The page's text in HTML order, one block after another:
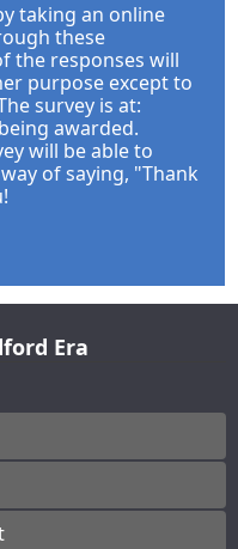
taking an online
these
the responses will
purpose except to
survey is at:
awarded.
will be able to
of saying, "Thank
Era